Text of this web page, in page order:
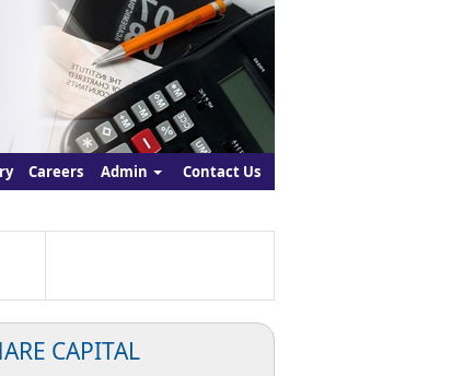
Careers Admin Contact Us
CAPITAL